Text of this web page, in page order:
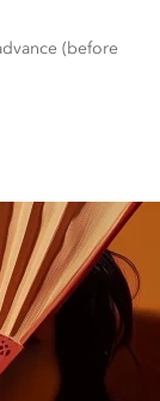
(before